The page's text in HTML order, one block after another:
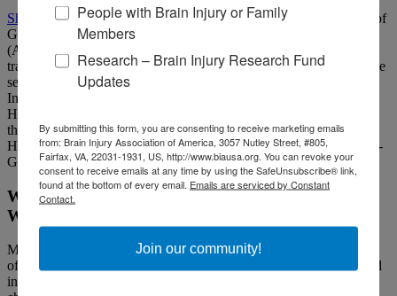
Sheldon Herring, Ph.D., CBIST is the current Chair of the Board of
Governors for the Academy of Certified Brain Injury Specialists
(ACBIS). He specializes in the neuropsychological sequelae of
traumatic brain injury, stroke, and related neurological disorders. He
serves as the Clinical Director of the Outpatient Traumatic Brain
Injury and Young Stroke Programs of Roger C. Peace Rehab
Hospital, part of Prisma Health, Greenville SC. Dr. Herring is also
the Chief of the Division of Behavioral, Social and Population
Health Sciences, University of South Carolina School of Medicine-
Greenville.
Why have you chosen a career in brain injury?
What are you most passionate about in the field?
Many neuropsychologists focus their careers on the diagnostic role
of testing. As a neuropsychologist in training, I was more interested
in how to apply knowledge of a person’s cognitive abilities or
People with Brain Injury or Family
Members
Research – Brain Injury Research Fund
Updates
By submitting this form, you are consenting to receive marketing emails
from: Brain Injury Association of America, 3057 Nutley Street, #805,
Fairfax, VA, 22031-1931, US, http://www.biausa.org. You can revoke your
consent to receive emails at any time by using the SafeUnsubscribe® link,
found at the bottom of every email. Emails are serviced by Constant
Contact.
Join our community!